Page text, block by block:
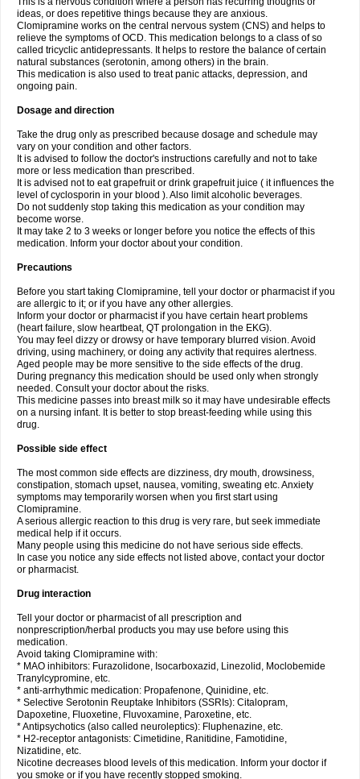
ideas, or does repetitive things because they are anxious.
Clomipramine works on the central nervous system (CNS) and helps to
relieve the symptoms of OCD. This medication belongs to a class of so
called tricyclic antidepressants. It helps to restore the balance of certain
natural substances (serotonin, among others) in the brain.
This medication is also used to treat panic attacks, depression, and
ongoing pain.
Dosage and direction
Take the drug only as prescribed because dosage and schedule may
vary on your condition and other factors.
It is advised to follow the doctor's instructions carefully and not to take
more or less medication than prescribed.
It is advised not to eat grapefruit or drink grapefruit juice ( it influences the
level of cyclosporin in your blood ). Also limit alcoholic beverages.
Do not suddenly stop taking this medication as your condition may
become worse.
It may take 2 to 3 weeks or longer before you notice the effects of this
medication. Inform your doctor about your condition.
Precautions
Before you start taking Clomipramine, tell your doctor or pharmacist if you
are allergic to it; or if you have any other allergies.
Inform your doctor or pharmacist if you have certain heart problems
(heart failure, slow heartbeat, QT prolongation in the EKG).
You may feel dizzy or drowsy or have temporary blurred vision. Avoid
driving, using machinery, or doing any activity that requires alertness.
Aged people may be more sensitive to the side effects of the drug.
During pregnancy this medication should be used only when strongly
needed. Consult your doctor about the risks.
This medicine passes into breast milk so it may have undesirable effects
on a nursing infant. It is better to stop breast-feeding while using this
drug.
Possible side effect
The most common side effects are dizziness, dry mouth, drowsiness,
constipation, stomach upset, nausea, vomiting, sweating etc. Anxiety
symptoms may temporarily worsen when you first start using
Clomipramine.
A serious allergic reaction to this drug is very rare, but seek immediate
medical help if it occurs.
Many people using this medicine do not have serious side effects.
In case you notice any side effects not listed above, contact your doctor
or pharmacist.
Drug interaction
Tell your doctor or pharmacist of all prescription and
nonprescription/herbal products you may use before using this
medication.
Avoid taking Clomipramine with:
* MAO inhibitors: Furazolidone, Isocarboxazid, Linezolid, Moclobemide
Tranylcypromine, etc.
* anti-arrhythmic medication: Propafenone, Quinidine, etc.
* Selective Serotonin Reuptake Inhibitors (SSRIs): Citalopram,
Dapoxetine, Fluoxetine, Fluvoxamine, Paroxetine, etc.
* Antipsychotics (also called neuroleptics): Fluphenazine, etc.
* H2-receptor antagonists: Cimetidine, Ranitidine, Famotidine,
Nizatidine, etc.
Nicotine decreases blood levels of this medication. Inform your doctor if
you smoke or if you have recently stopped smoking.